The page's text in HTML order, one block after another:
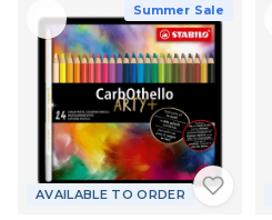
Summer Sale
AVAILABLE TO ORDER